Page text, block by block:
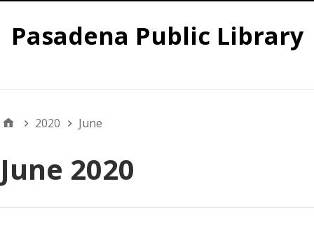
Pasadena Public Library
2020 June
June 2020